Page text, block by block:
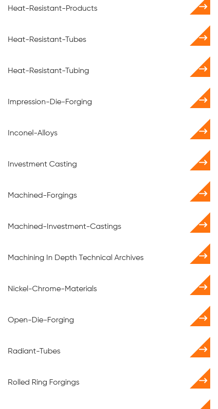
Heat-Resistant-Products
Heat-Resistant-Tubes
Heat-Resistant-Tubing
Impression-Die-Forging
Inconel-Alloys
Investment Casting
Machined-Forgings
Machined-Investment-Castings
Machining In Depth Technical Archives
Nickel-Chrome-Materials
Open-Die-Forging
Radiant-Tubes
Rolled Ring Forgings